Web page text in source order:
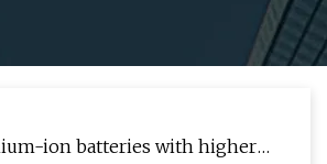
ion batteries with higher